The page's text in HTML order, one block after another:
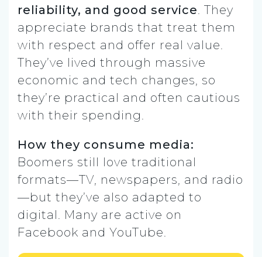
reliability, and good service. They
appreciate brands that treat them
with respect and offer real value.
They’ve lived through massive
economic and tech changes, so
they’re practical and often cautious
with their spending.
How they consume media:
Boomers still love traditional
formats—TV, newspapers, and radio
—but they’ve also adapted to
digital. Many are active on
Facebook and YouTube.